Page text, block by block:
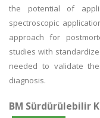
the potential of
spectroscopic
approach for
studies with
needed to validate
diagnosis.
BM Sürdürülebilir